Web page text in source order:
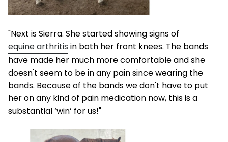
"Next is Sierra. She started showing signs of
equine arthritis in both her front knees. The bands
have made her much more comfortable and she
doesn't seem to be in any pain since wearing the
bands. Because of the bands we don't have to put
her on any kind of pain medication now, this is a
substantial ‘win’ for us!"